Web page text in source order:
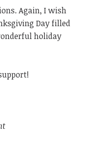
Again, I wish
Day filled
holiday